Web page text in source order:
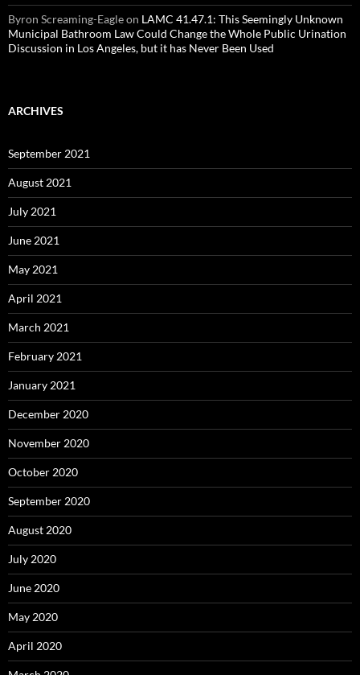
Byron Screaming-Eagleon LAMC 41.47.1: This Seemingly Unknown
Municipal Bathroom Law Could Change the Whole Public Urination
Discussion in Los Angeles, but it has Never Been Used
ARCHIVES
September 2021
August 2021
July 2021
June 2021
May 2021
April 2021
March 2021
February 2021
January 2021
December 2020
November 2020
October 2020
September 2020
August 2020
July 2020
June 2020
May 2020
April 2020